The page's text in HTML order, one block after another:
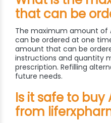
that can be
The maximum amount of
can be ordered at one
amount that can be
instructions and quantity
prescription. Refilling
future needs.
Is it safe to buy
from